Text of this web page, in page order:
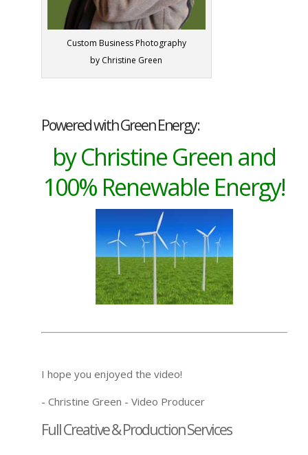
Custom Business Photography
by Christine Green
Powered with Green Energy:
by Christine Green and
100% Renewable Energy!
I hope you enjoyed the video!
- Christine Green - Video Producer
Full Creative & Production Services